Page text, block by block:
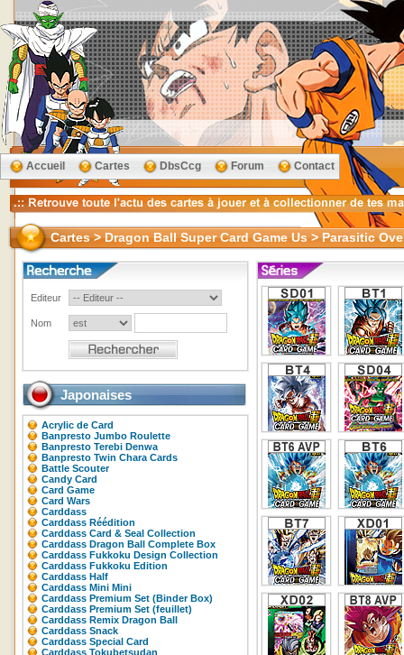
Accueil Cartes DbsCcg Forum Contact
Cartes > Dragon Ball Super Card Game Us > Parasitic
Editeur
Nom
Japonaises
Acrylic de Card
Banpresto Jumbo Roulette
Banpresto Terebi Denwa
Banpresto Twin Chara Cards
Battle Scouter
Candy Card
Card Game
Card Wars
Carddass
Carddass Réédition
Carddass Card & Seal Collection
Carddass Dragon Ball Complete Box
Carddass Fukkoku Design Collection
Carddass Fukkoku Edition
Carddass Half
Carddass Mini Mini
Carddass Premium Set (Binder Box)
Carddass Premium Set (feuillet)
Carddass Remix Dragon Ball
Carddass Snack
Carddass Special Card
Carddass Tokubetsudan